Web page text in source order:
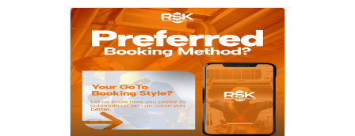
technicians